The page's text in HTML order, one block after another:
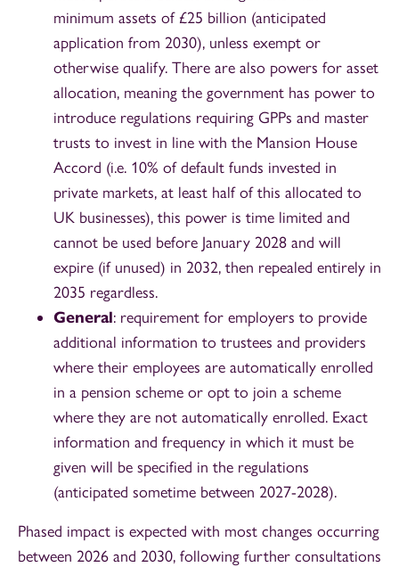
minimum assets of £25 billion (anticipated
application from 2030), unless exempt or
otherwise qualify. There are also powers for asset
allocation, meaning the government has power to
introduce regulations requiring GPPs and master
trusts to invest in line with the Mansion House
Accord (i.e. 10% of default funds invested in
private markets, at least half of this allocated to
UK businesses), this power is time limited and
cannot be used before January 2028 and will
expire (if unused) in 2032, then repealed entirely in
2035 regardless.
General: requirement for employers to provide
additional information to trustees and providers
where their employees are automatically enrolled
in a pension scheme or opt to join a scheme
where they are not automatically enrolled. Exact
information and frequency in which it must be
given will be specified in the regulations
(anticipated sometime between 2027-2028).
Phased impact is expected with most changes occurring
between 2026 and 2030, following further consultations